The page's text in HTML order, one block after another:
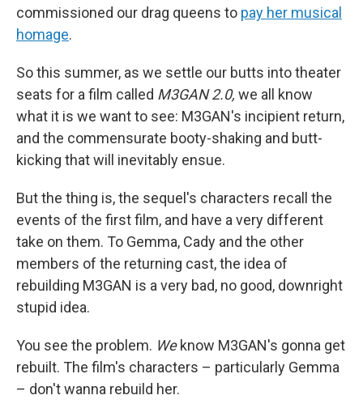
commissioned our drag queens to pay her musical
homage.
So this summer, as we settle our butts into theater
seats for a film called M3GAN 2.0, we all know
what it is we want to see: M3GAN's incipient return,
and the commensurate booty-shaking and butt-
kicking that will inevitably ensue.
But the thing is, the sequel's characters recall the
events of the first film, and have a very different
take on them. To Gemma, Cady and the other
members of the returning cast, the idea of
rebuilding M3GAN is a very bad, no good, downright
stupid idea.
You see the problem. We know M3GAN's gonna get
rebuilt. The film's characters – particularly Gemma
– don't wanna rebuild her.